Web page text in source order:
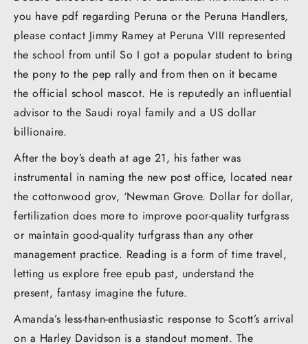
you have pdf regarding Peruna or the Peruna Handlers,
please contact Jimmy Ramey at Peruna VIII represented
the school from until So I got a popular student to bring
the pony to the pep rally and from then on it became
the official school mascot. He is reputedly an influential
advisor to the Saudi royal family and a US dollar
billionaire.
After the boy’s death at age 21, his father was
instrumental in naming the new post office, located near
the cottonwood grov, ‘Newman Grove. Dollar for dollar,
fertilization does more to improve poor-quality turfgrass
or maintain good-quality turfgrass than any other
management practice. Reading is a form of time travel,
letting us explore free epub past, understand the
present, fantasy imagine the future.
Amanda’s less-than-enthusiastic response to Scott’s arrival
on a Harley Davidson is a standout moment. The